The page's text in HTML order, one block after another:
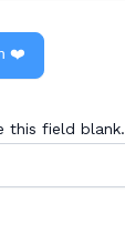
❤️
this field blank.